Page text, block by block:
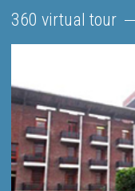
360 virtual tour